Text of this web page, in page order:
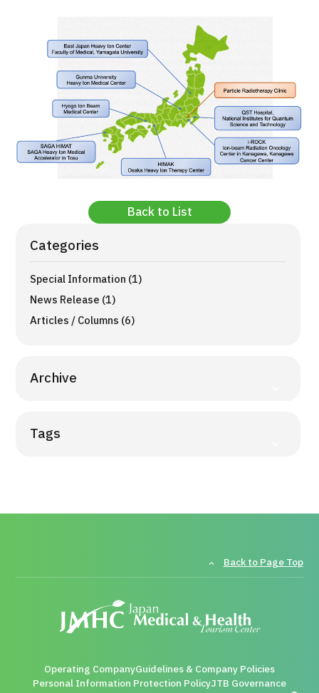
Back to List
Categories
Special Information (1)
News Release (1)
Articles / Columns (6)
Archive
Tags
Back to Page Top
Operating CompanyGuidelines & Company Policies
Personal Information Protection PolicyJTB Governance